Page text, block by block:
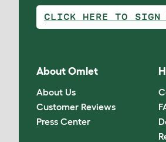
CLICK HERE TO SIGN
About Omlet
About Us
Customer Reviews
Press Center